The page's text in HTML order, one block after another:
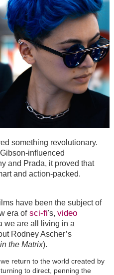
something revolutionary.
influenced
and Prada, it proved that
and action-packed.
have been the subject of
era ofsci-fi's, video
we are all living in a
Rodney Ascher’s
the Matrix).
return to the world created by
to direct, penning the